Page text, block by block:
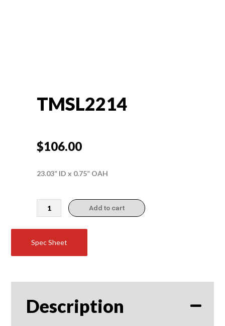
TMSL2214
$106.00
23.03” ID x 0.75” OAH
TMSL2214
quantity
Add to cart
Spec Sheet
Description